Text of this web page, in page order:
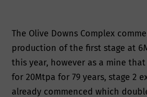
The Olive Downs Complex
production of the first stage at
this year, however as a mine
for 20Mtpa for 79 years, stage 2
already commenced which